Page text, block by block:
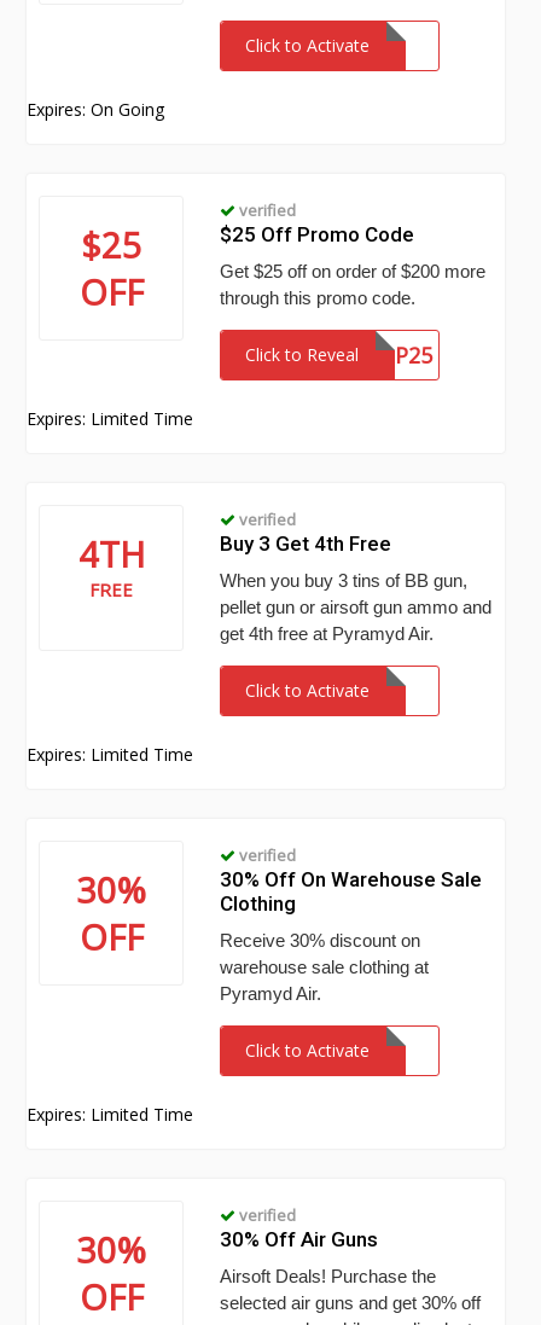
Click to Activate
Expires: On Going
$25
OFF
verified
$25 Off Promo Code
Get $25 off on order of $200 more
through this promo code.
Click to RevealLFYCBP25
Expires: Limited Time
4TH
FREE
verified
Buy 3 Get 4th Free
When you buy 3 tins of BB gun,
pellet gun or airsoft gun ammo and
get 4th free at Pyramyd Air.
Click to Activate
Expires: Limited Time
30%
OFF
verified
30% Off On Warehouse Sale
Clothing
Receive 30% discount on
warehouse sale clothing at
Pyramyd Air.
Click to Activate
Expires: Limited Time
30%
OFF
verified
30% Off Air Guns
Airsoft Deals! Purchase the
selected air guns and get 30% off